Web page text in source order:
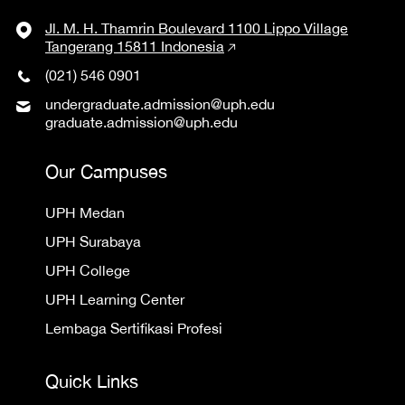
Jl. M. H. Thamrin Boulevard 1100 Lippo Village
Tangerang 15811 Indonesia
(021) 546 0901
undergraduate.admission@uph.edu
graduate.admission@uph.edu
Our Campuses
UPH Medan
UPH Surabaya
UPH College
UPH Learning Center
Lembaga Sertifikasi Profesi
Quick Links